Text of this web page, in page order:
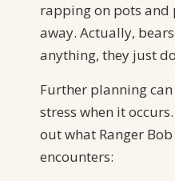
rapping on pots and
away. Actually,
anything, they just
Further planning
stress when it
out what Ranger
encounters: